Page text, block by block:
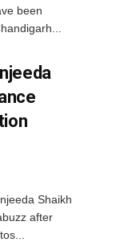
been
Shaikh
after